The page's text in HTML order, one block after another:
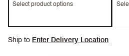
Select product options
Ship to Enter Delivery Location